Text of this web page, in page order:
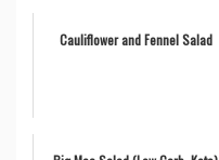
Cauliflower and Fennel Salad